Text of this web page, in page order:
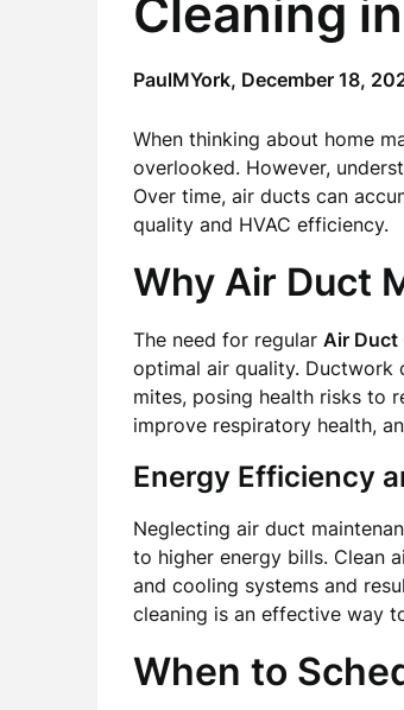
Cleaning
PaulMYork, December 18,
When thinking about home
overlooked. However,
Over time, air ducts can
quality and HVAC efficiency.
Why Air Duct
The need for regular Air Duct
optimal air quality. Ductwork
mites, posing health risks to
improve respiratory health,
Energy Efficiency
Neglecting air duct
to higher energy bills. Clean
and cooling systems and
cleaning is an effective way
When to